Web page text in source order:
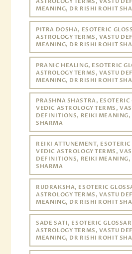
MEANING, DR RISHI ROHIT
PITRA DOSHA, ESOTERIC
ASTROLOGY TERMS, VASTU
MEANING, DR RISHI ROHIT
PRANIC HEALING, ESOTERIC
ASTROLOGY TERMS, VASTU
MEANING, DR RISHI ROHIT
PRASHNA SHASTRA, ESOTERIC
VEDIC ASTROLOGY TERMS,
DEFINITIONS, REIKI MEANING,
SHARMA
REIKI ATTUNEMENT, ESOTERIC
VEDIC ASTROLOGY TERMS,
DEFINITIONS, REIKI MEANING,
SHARMA
RUDRAKSHA, ESOTERIC
ASTROLOGY TERMS, VASTU
MEANING, DR RISHI ROHIT
SADE SATI, ESOTERIC
ASTROLOGY TERMS, VASTU
MEANING, DR RISHI ROHIT